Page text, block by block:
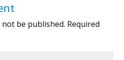
be published. Required